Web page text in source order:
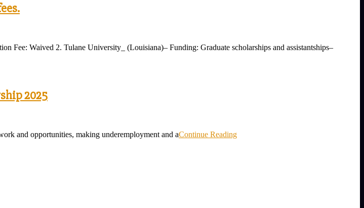
Fee: Waived 2. Tulane University_ (Louisiana)– Funding: Graduate scholarships and assistantships–
2025
and opportunities, making underemployment and aContinue Reading